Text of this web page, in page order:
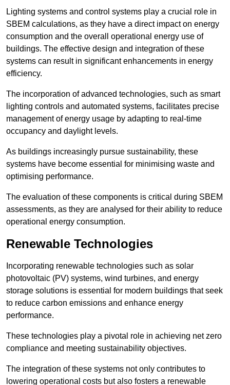
Lighting systems and control systems play a crucial role in
SBEM calculations, as they have a direct impact on energy
consumption and the overall operational energy use of
buildings. The effective design and integration of these
systems can result in significant enhancements in energy
efficiency.
The incorporation of advanced technologies, such as smart
lighting controls and automated systems, facilitates precise
management of energy usage by adapting to real-time
occupancy and daylight levels.
As buildings increasingly pursue sustainability, these
systems have become essential for minimising waste and
optimising performance.
The evaluation of these components is critical during SBEM
assessments, as they are analysed for their ability to reduce
operational energy consumption.
Renewable Technologies
Incorporating renewable technologies such as solar
photovoltaic (PV) systems, wind turbines, and energy
storage solutions is essential for modern buildings that seek
to reduce carbon emissions and enhance energy
performance.
These technologies play a pivotal role in achieving net zero
compliance and meeting sustainability objectives.
The integration of these systems not only contributes to
lowering operational costs but also fosters a renewable